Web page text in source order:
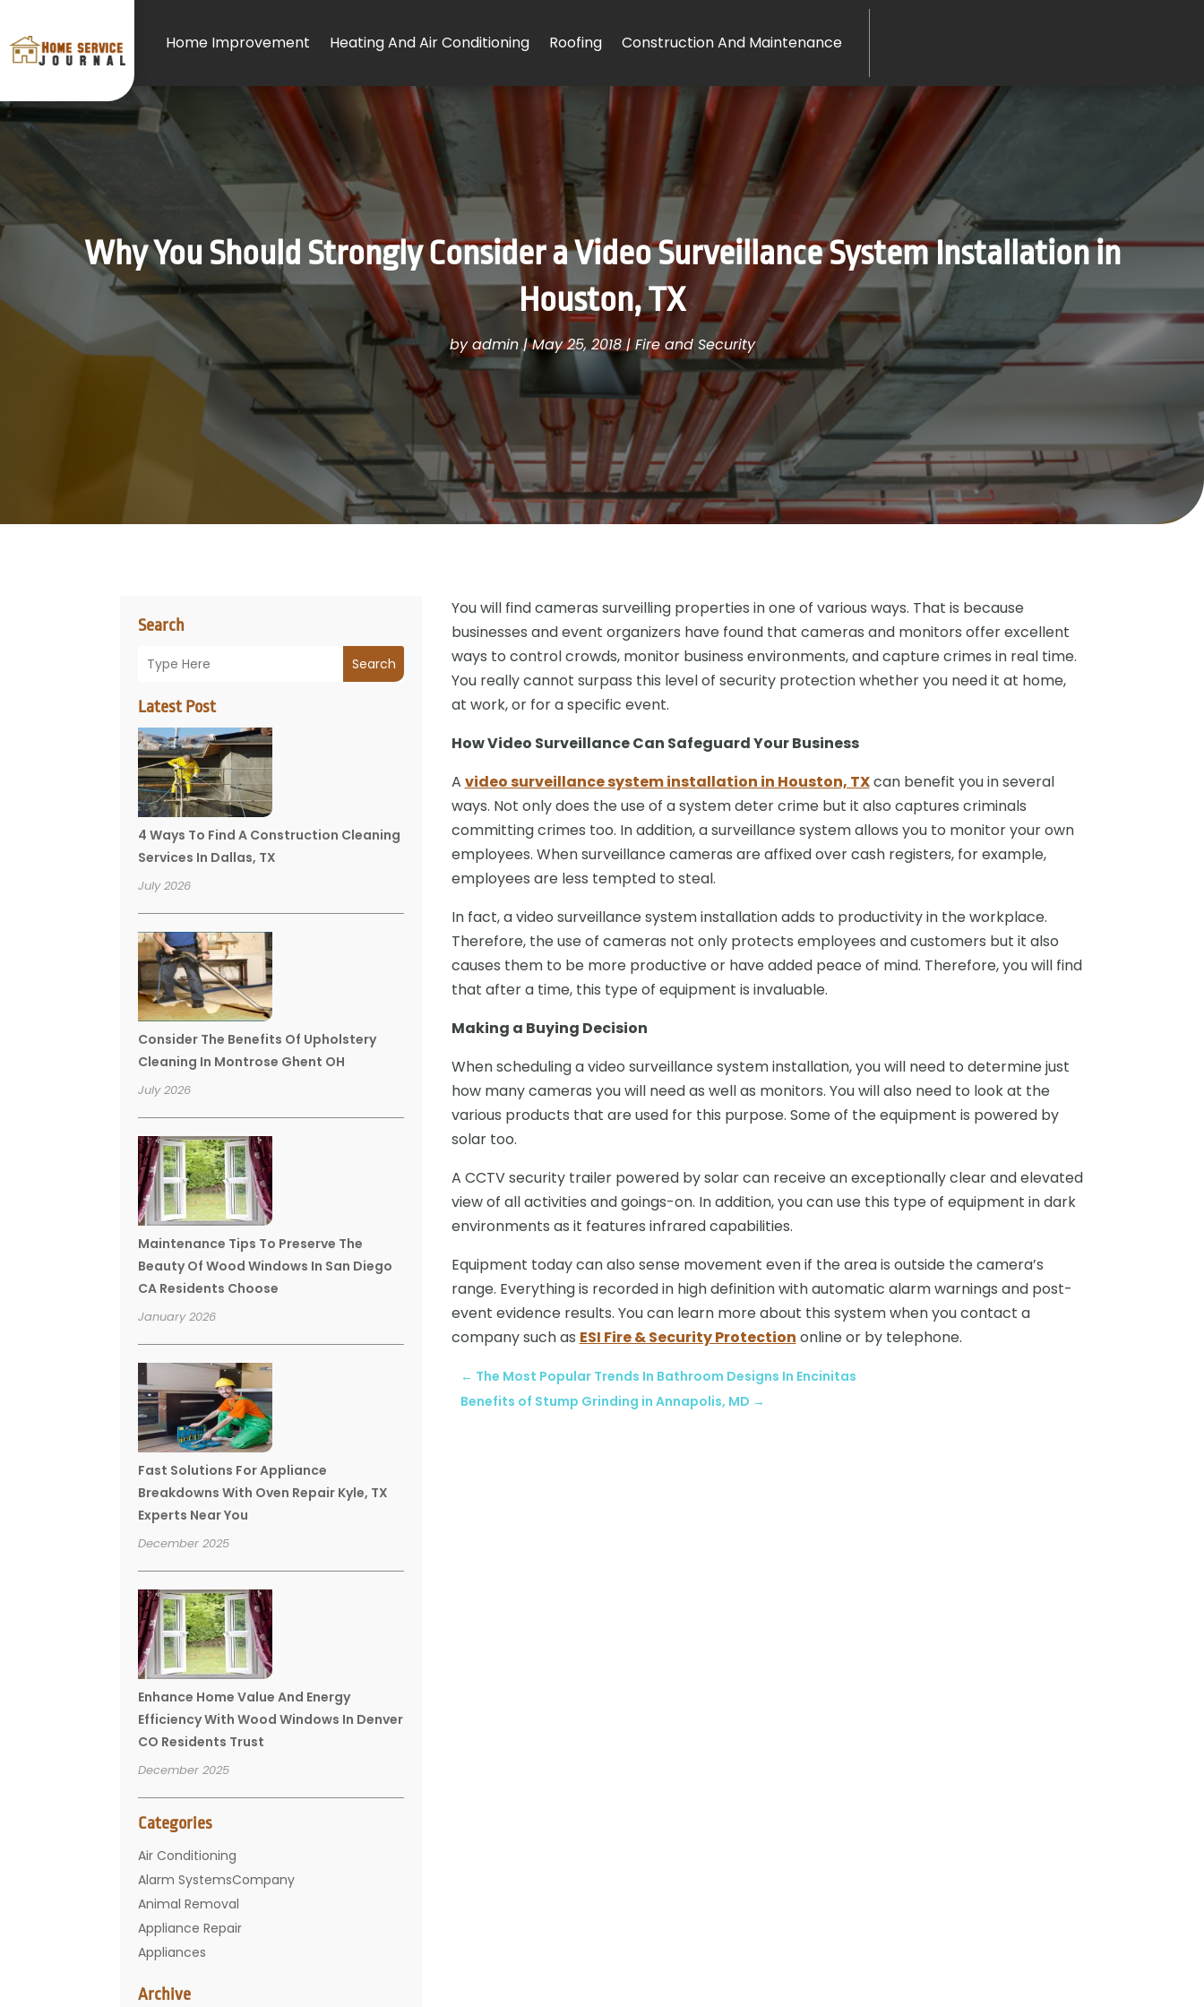
Home Improvement Heating And Air Conditioning Roofing Construction And Maintenance
Why You Should Strongly Consider a Video Surveillance System Installation in
Houston, TX
byadmin|May 25, 2018|Fire and Security
Search
Search
Latest Post
4 Ways To Find A Construction Cleaning
Services In Dallas, TX
July 2026
Consider The Benefits Of Upholstery
Cleaning In Montrose Ghent OH
July 2026
Maintenance Tips To Preserve The
Beauty Of Wood Windows In San Diego
CA Residents Choose
January 2026
Fast Solutions For Appliance
Breakdowns With Oven Repair Kyle, TX
Experts Near You
December 2025
Enhance Home Value And Energy
Efficiency With Wood Windows In Denver
CO Residents Trust
December 2025
Categories
Air Conditioning
Alarm SystemsCompany
Animal Removal
Appliance Repair
Appliances
Bathroom
Archive
You will find cameras surveilling properties in one of various ways. That is because
businesses and event organizers have found that cameras and monitors offer excellent
ways to control crowds, monitor business environments, and capture crimes in real time.
You really cannot surpass this level of security protection whether you need it at home,
at work, or for a specific event.
How Video Surveillance Can Safeguard Your Business
A video surveillance system installation in Houston, TXcan benefit you in several
ways. Not only does the use of a system deter crime but it also captures criminals
committing crimes too. In addition, a surveillance system allows you to monitor your own
employees. When surveillance cameras are affixed over cash registers, for example,
employees are less tempted to steal.
In fact, a video surveillance system installation adds to productivity in the workplace.
Therefore, the use of cameras not only protects employees and customers but it also
causes them to be more productive or have added peace of mind. Therefore, you will find
that after a time, this type of equipment is invaluable.
Making a Buying Decision
When scheduling a video surveillance system installation, you will need to determine just
how many cameras you will need as well as monitors. You will also need to look at the
various products that are used for this purpose. Some of the equipment is powered by
solar too.
A CCTV security trailer powered by solar can receive an exceptionally clear and elevated
view of all activities and goings-on. In addition, you can use this type of equipment in dark
environments as it features infrared capabilities.
Equipment today can also sense movement even if the area is outside the camera’s
range. Everything is recorded in high definition with automatic alarm warnings and post-
event evidence results. You can learn more about this system when you contact a
company such as ESI Fire & Security Protection online or by telephone.
← The Most Popular Trends In Bathroom Designs In Encinitas
Benefits of Stump Grinding in Annapolis, MD →